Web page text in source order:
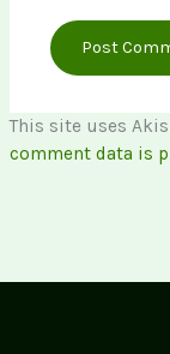
This site uses
comment data is